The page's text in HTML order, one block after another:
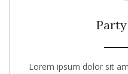
Lorem ipsum dolor sit